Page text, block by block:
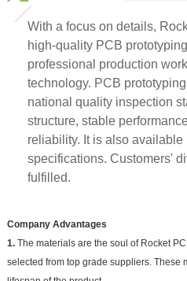
With a focus on details,
high-quality PCB
professional production
technology. PCB
national quality inspection
structure, stable
reliability. It is also
specifications. Customers'
fulfilled.
Company Advantages
1.The materials are the soul of Rocket
selected from top grade suppliers. These